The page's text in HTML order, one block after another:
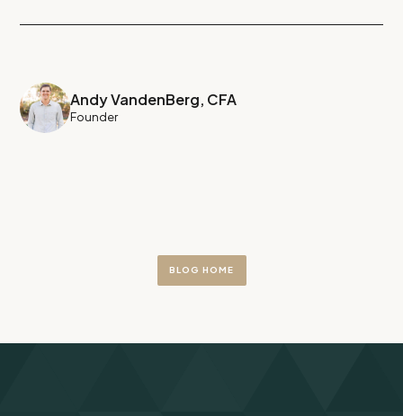
Andy VandenBerg, CFA
Founder
BLOG HOME